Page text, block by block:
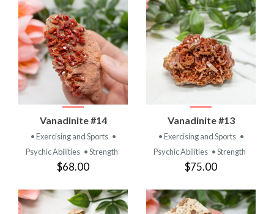
Vanadinite #14
• Exercising and Sports •
Psychic Abilities • Strength
$68.00
Vanadinite #13
• Exercising and Sports •
Psychic Abilities • Strength
$75.00